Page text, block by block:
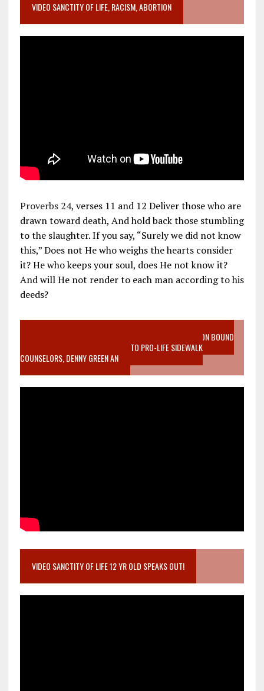
VIDEO SANCTITY OF LIFE, RACISM, ABORTION
Proverbs 24, verses 11 and 12 Deliver those who are
drawn toward death, And hold back those stumbling
to the slaughter. If you say, “Surely we did not know
this,” Does not He who weighs the hearts consider
it? He who keeps your soul, does He not know it?
And will He not render to each man according to his
deeds?
VIDEO SANCTITY OF LIFE EPIDEMIC RICHMOND ABORTION BOUND
MOTHER WHO STOPPED TO LISTEN TO PRO-LIFE SIDEWALK
COUNSELORS, DENNY GREEN AN
VIDEO SANCTITY OF LIFE 12 YR OLD SPEAKS OUT!